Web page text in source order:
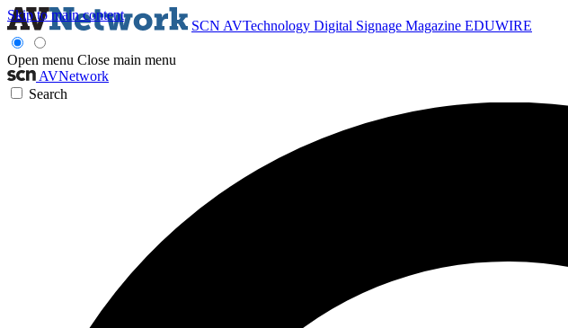
Skip to main content
SCN AVTechnology Digital Signage Magazine EDUWIRE
Open menu Close main menu
AVNetwork
Search